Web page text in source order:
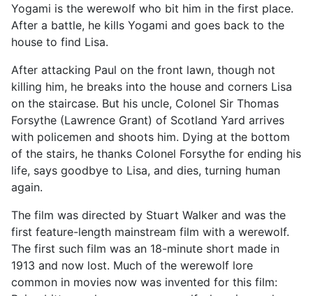
Yogami is the werewolf who bit him in the first place.
After a battle, he kills Yogami and goes back to the
house to find Lisa.
After attacking Paul on the front lawn, though not
killing him, he breaks into the house and corners Lisa
on the staircase. But his uncle, Colonel Sir Thomas
Forsythe (Lawrence Grant) of Scotland Yard arrives
with policemen and shoots him. Dying at the bottom
of the stairs, he thanks Colonel Forsythe for ending his
life, says goodbye to Lisa, and dies, turning human
again.
The film was directed by Stuart Walker and was the
first feature-length mainstream film with a werewolf.
The first such film was an 18-minute short made in
1913 and now lost. Much of the werewolf lore
common in movies now was invented for this film: